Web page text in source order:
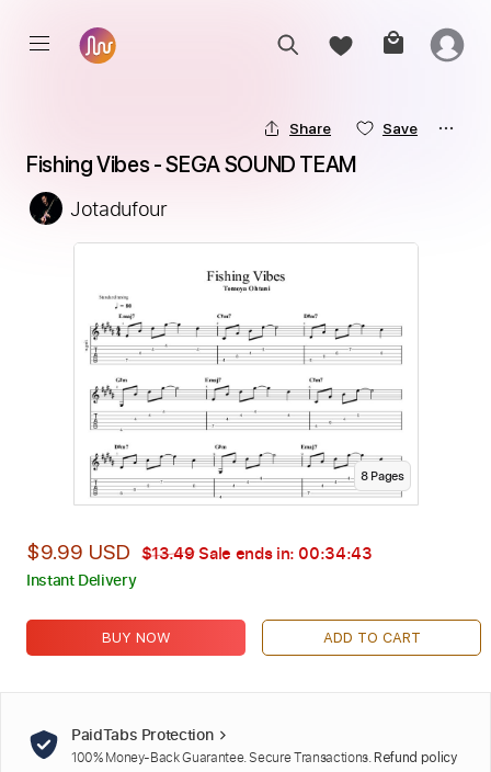
Share Save
Fishing Vibes - SEGA SOUND TEAM
Jotadufour
8Pages
$9.99 USD $13.49Sale ends in: 00:34:42
Instant Delivery
BUY NOW ADD TO CART
PaidTabs Protection
100% Money-Back Guarantee. Secure Transactions. Refund policy